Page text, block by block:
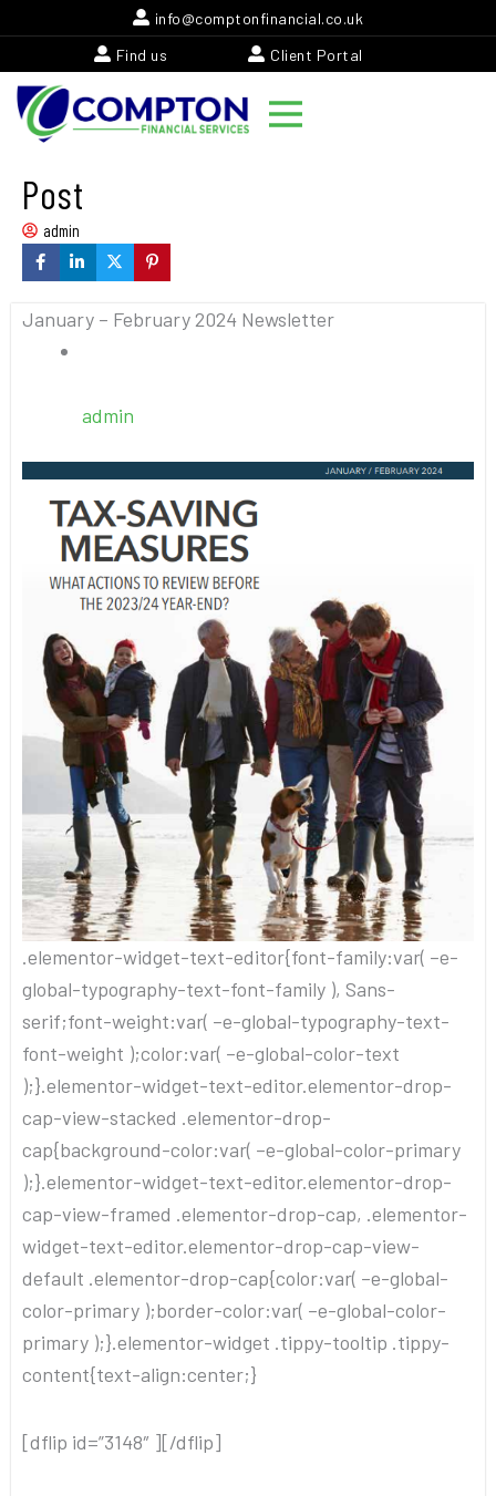
to
content
info@comptonfinancial.co.uk
Find us
Client Portal
Post
admin
January – February 2024 Newsletter
admin
.elementor-widget-text-editor{font-family:var( –e-
global-typography-text-font-family ), Sans-
serif;font-weight:var( –e-global-typography-text-
font-weight );color:var( –e-global-color-text
);}.elementor-widget-text-editor.elementor-drop-
cap-view-stacked .elementor-drop-
cap{background-color:var( –e-global-color-primary
);}.elementor-widget-text-editor.elementor-drop-
cap-view-framed .elementor-drop-cap, .elementor-
widget-text-editor.elementor-drop-cap-view-
default .elementor-drop-cap{color:var( –e-global-
color-primary );border-color:var( –e-global-color-
primary );}.elementor-widget .tippy-tooltip .tippy-
content{text-align:center;}
[dflip id=”3148″ ][/dflip]